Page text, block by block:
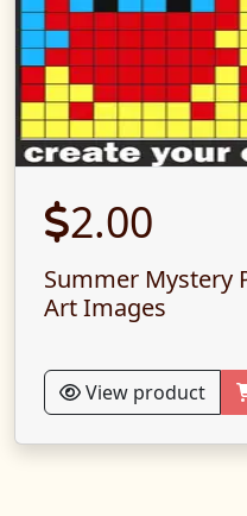
2.00
Summer Mystery
Art Images
View product